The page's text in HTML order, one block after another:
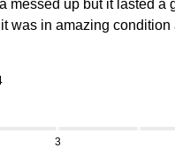
messed up but it lasted a
was in amazing condition
3